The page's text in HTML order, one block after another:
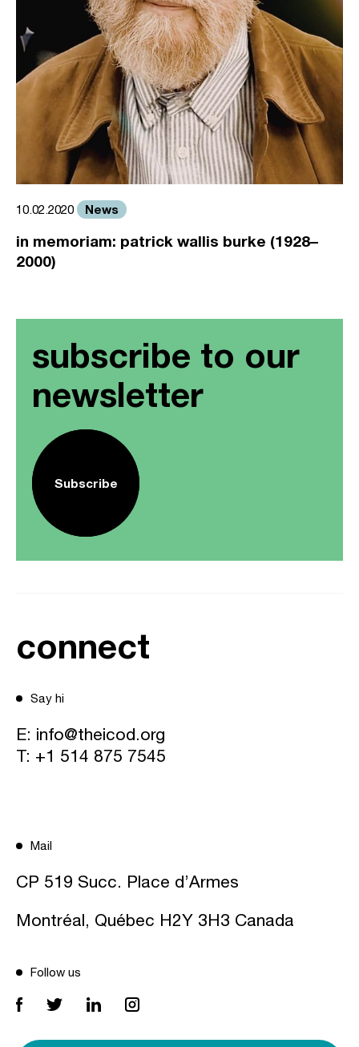
10.02.2020 News
in memoriam: patrick wallis burke (1928–
2000)
subscribe to our
newsletter
Subscribe
connect
Say hi
E: info@theicod.org
T: +1 514 875 7545
Mail
CP 519 Succ. Place d’Armes
Montréal, Québec H2Y 3H3 Canada
Follow us